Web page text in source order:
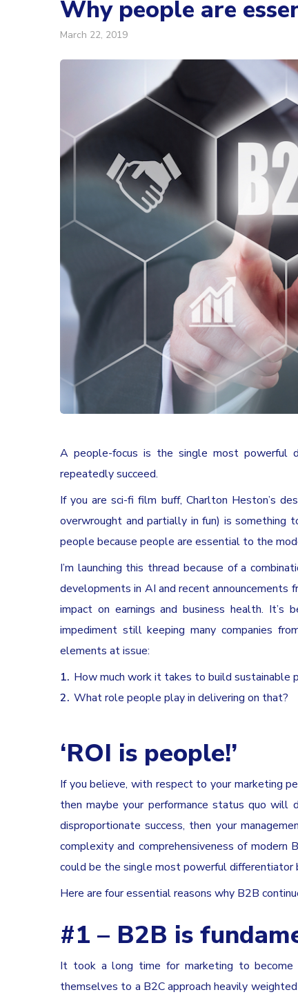
Why people are
March 22, 2019
A people-focus is the single most powerful
repeatedly succeed.
If you are sci-fi film buff, Charlton Heston’s
overwrought and partially in fun) is something
people because people are essential to the
I’m launching this thread because of a
developments in AI and recent announcements
impact on earnings and business health. It’s
impediment still keeping many companies
elements at issue:
How much work it takes to build sustainable
What role people play in delivering on that?
‘ROI is people!’
If you believe, with respect to your marketing
then maybe your performance status quo
disproportionate success, then your
complexity and comprehensiveness of modern
could be the single most powerful
Here are four essential reasons why B2B
#1 – B2B is
It took a long time for marketing to become
themselves to a B2C approach heavily